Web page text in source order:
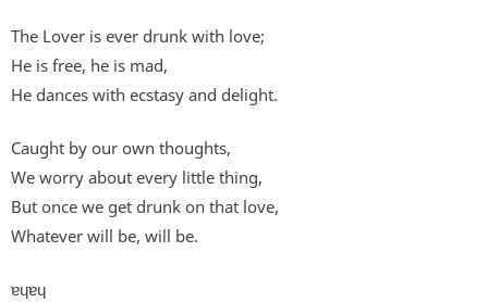
The Lover is ever drunk with love;
He is free, he is mad,
He dances with ecstasy and delight.
Caught by our own thoughts,
We worry about every little thing,
But once we get drunk on that love,
Whatever will be, will be.
ɐɥɐɥ